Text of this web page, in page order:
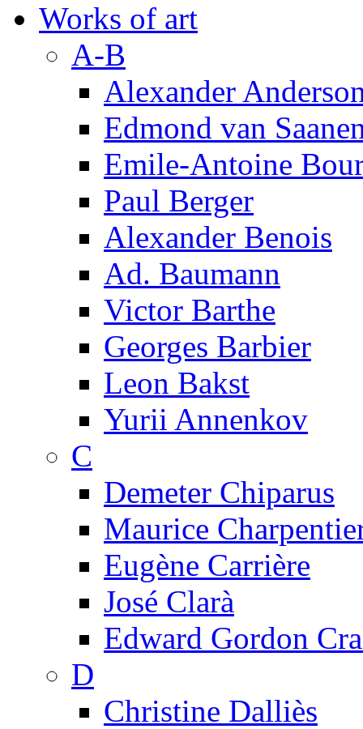
Works of art
A-B
Alexander
Edmond van
Emile-Antoine
Paul Berger
Alexander Benois
Ad. Baumann
Victor Barthe
Georges Barbier
Leon Bakst
Yurii Annenkov
C
Demeter Chiparus
Maurice
Eugène Carrière
José Clarà
Edward Gordon
D
Christine Dalliès